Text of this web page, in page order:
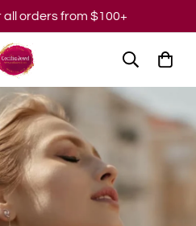
all orders from $100+